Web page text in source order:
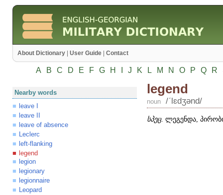
About Dictionary User Guide Contact
A B C D E F G H J K L M N O P Q R
Nearby words
leave I
leave II
leave of absence
Leclerc
left-flanking
legend
legion
legionary
legionnaire
Leopard
legend
noun /ʹlɛdʒənd/
სპეც. ლეგენდა,